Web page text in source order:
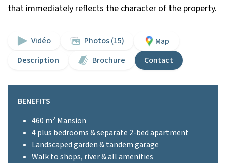
that immediately reflects the character of the property.
Vidéo Photos (15)
Map
Description
Brochure Contact
BENEFITS
460 m² Mansion
4 plus bedrooms & separate 2-bed apartment
Landscaped garden & tandem garage
Walk to shops, river & all amenities